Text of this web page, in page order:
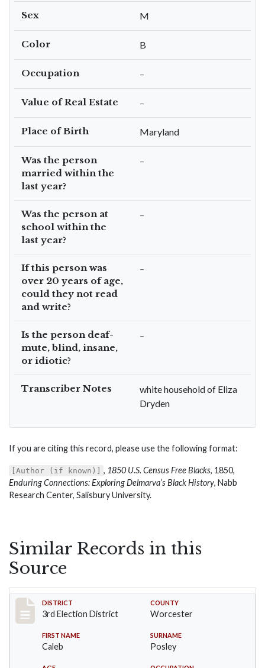
Sex M
Color B
Occupation –
Value of Real Estate –
Place of Birth Maryland
Was the person
married within the
last year?
–
Was the person at
school within the
last year?
–
If this person was
over 20 years of age,
could they not read
and write?
–
Is the person deaf-
mute, blind, insane,
or idiotic?
–
Transcriber Notes
white household of Eliza
Dryden
If you are citing this record, please use the following format:
[Author (if known)] , 1850 U.S. Census Free Blacks, 1850,
Enduring Connections: Exploring Delmarva’s Black History, Nabb
Research Center, Salisbury University.
Similar Records in this
Source
Record #4726
DISTRICT
3rd Election District
COUNTY
Worcester
FIRST NAME
Caleb
SURNAME
Posley